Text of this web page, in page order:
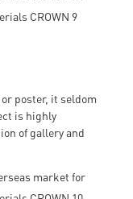
poster, it seldom
is highly
of gallery and